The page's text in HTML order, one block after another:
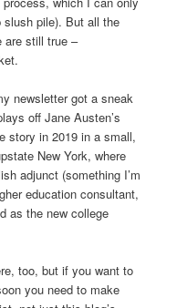
slush pile). But all the
are still true –
newsletter got a sneak
off Jane Austen’s
story in 2019 in a small,
New York, where
adjunct (something I’m
education consultant,
as the new college
too, but if you want to
you need to make